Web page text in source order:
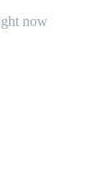
now